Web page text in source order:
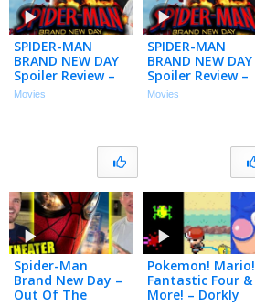
SPIDER-MAN
BRAND NEW DAY
Spoiler Review –
Let’s Talk About
Movies
SPIDER-MAN
BRAND NEW DAY
Spoiler Review –
Let’s Talk About
Movies
Spider-Man
Brand New Day –
Out Of The
Pokemon! Mario!
Fantastic Four &
More! – Dorkly